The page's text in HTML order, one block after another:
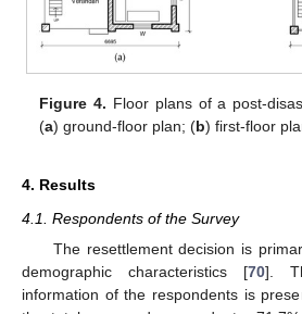
Figure 4. Floor plans of a post-
(a) ground-floor plan; (b) first-floor
4. Results
4.1. Respondents of the Survey
The resettlement decision is
demographic characteristics [70].
information of the respondents is